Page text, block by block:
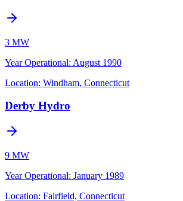
3 MW
Year Operational: August 1990
Location: Windham, Connecticut
Derby Hydro
9 MW
Year Operational: January 1989
Location: Fairfield, Connecticut